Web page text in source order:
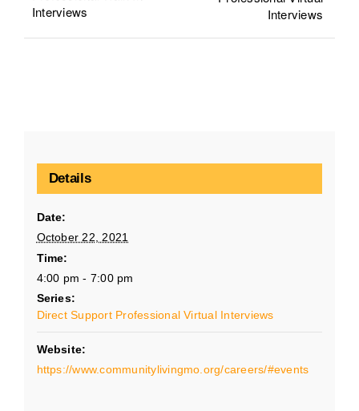
Interviews
Interviews
Details
Date:
October 22, 2021
Time:
4:00 pm - 7:00 pm
Series:
Direct Support Professional Virtual Interviews
Website:
https://www.communitylivingmo.org/careers/#events